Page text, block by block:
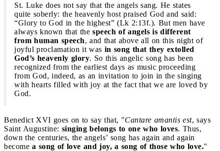
St. Luke does not say that the angels sang. He states
quite soberly: the heavenly host praised God and said:
“Glory to God in the highest” (Lk 2:13f.). But men have
always known that the speech of angels is different
from human speech, and that above all on this night of
joyful proclamation it was in song that they extolled
God’s heavenly glory. So this angelic song has been
recognized from the earliest days as music proceeding
from God, indeed, as an invitation to join in the singing
with hearts filled with joy at the fact that we are loved by
God.
Benedict XVI goes on to say that, "Cantare amantis est, says
Saint Augustine: singing belongs to one who loves. Thus,
down the centuries, the angels’ song has again and again
become a song of love and joy, a song of those who love."